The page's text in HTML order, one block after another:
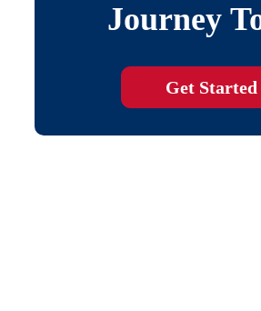
Journey
Get Started